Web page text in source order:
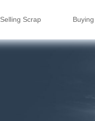
Selling Scrap